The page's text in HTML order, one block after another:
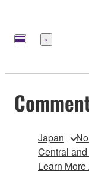
Menu
Japan
Central
Learn